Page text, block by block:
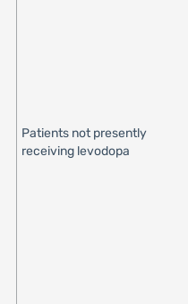
Patients not presently
receiving levodopa